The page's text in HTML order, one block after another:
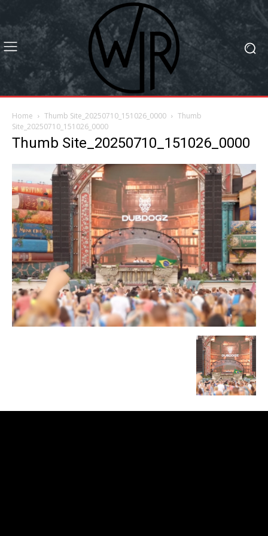
Home Thumb Site_20250710_151026_0000
Thumb
Site_20250710_151026_0000
Thumb Site_20250710_151026_0000